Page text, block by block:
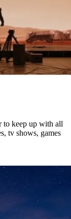
to keep up with all
tv shows, games